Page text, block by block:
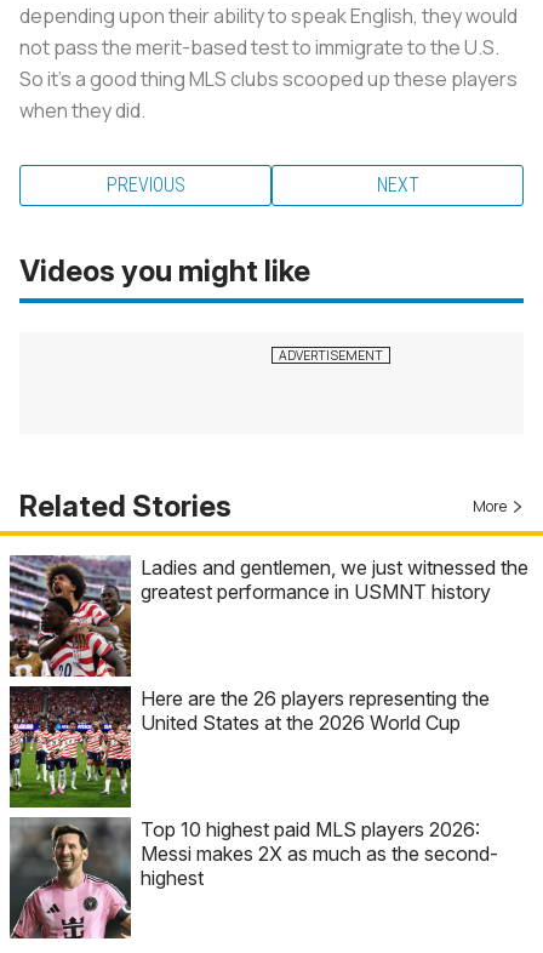
depending upon their ability to speak English, they would
not pass the merit-based test to immigrate to the U.S.
So it’s a good thing MLS clubs scooped up these players
when they did.
PREVIOUS NEXT
Videos you might like
Related Stories More
Ladies and gentlemen, we just witnessed the
greatest performance in USMNT history
Here are the 26 players representing the
United States at the 2026 World Cup
Top 10 highest paid MLS players 2026:
Messi makes 2X as much as the second-
highest